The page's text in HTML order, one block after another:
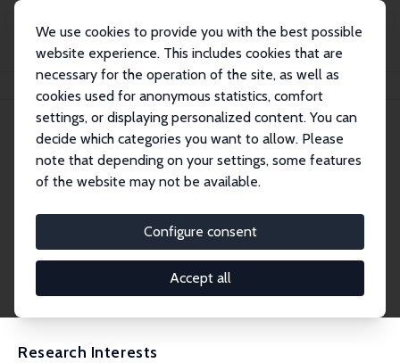
We use cookies to provide you with the best possible
website experience. This includes cookies that are
necessary for the operation of the site, as well as
cookies used for anonymous statistics, comfort
settings, or displaying personalized content. You can
decide which categories you want to allow. Please
note that depending on your settings, some features
of the website may not be available.
Configure consent
Accept all
Torben Tranæs
Torben Tranæs
Research Fellow
esearch
ttr@vive.dk
External Homepage
CV
Research Interests